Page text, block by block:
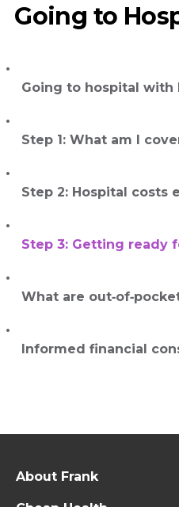
Going to
Going to hospital with
Step 1: What am I
Step 2: Hospital costs
Step 3: Getting ready
What are
Informed financial
About Frank